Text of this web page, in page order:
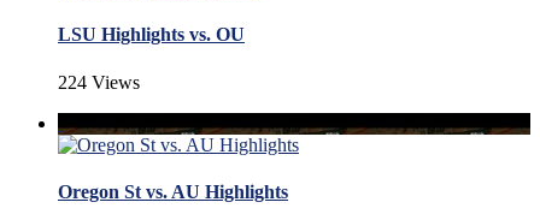
LSU Highlights vs. OU
224 Views
Oregon St vs. AU Highlights